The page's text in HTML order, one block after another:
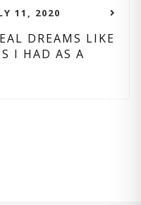
11, 2020
DREAMS LIKE
I HAD AS A